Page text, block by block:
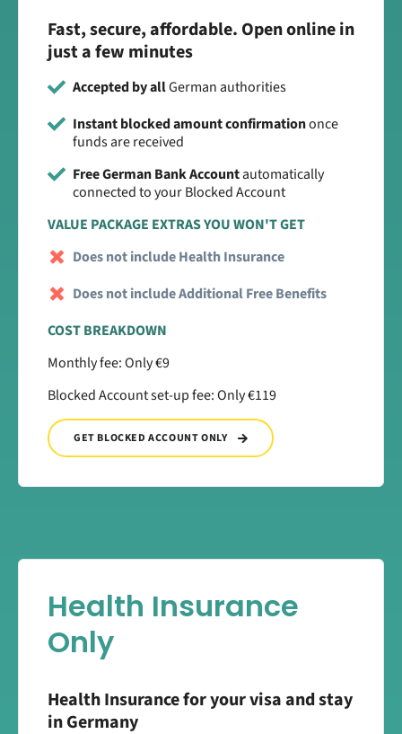
Fast, secure, affordable. Open online in
just a few minutes
Accepted by allGerman authorities
Instant blocked amount confirmationonce
funds are received
Free German Bank Accountautomatically
connected to your Blocked Account
VALUE PACKAGE EXTRAS YOU WON'T GET
Does not include Health Insurance
Does not include Additional Free Benefits
COST BREAKDOWN
Monthly fee: Only €9
Blocked Account set-up fee: Only €119
GET BLOCKED ACCOUNT ONLY
Health Insurance
Only
Health Insurance for your visa and stay
in Germany